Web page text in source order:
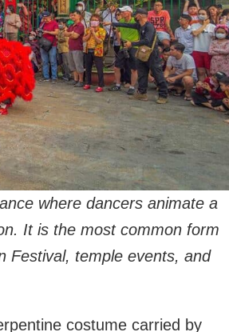
where dancers animate a
It is the most common form
Festival, temple events, and
costume carried by